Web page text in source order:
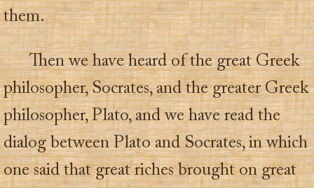
them.
Then we have heard of the great Greek
philosopher, Socrates, and the greater Greek
philosopher, Plato, and we have read the
dialog between Plato and Socrates, in which
one said that great riches brought on great